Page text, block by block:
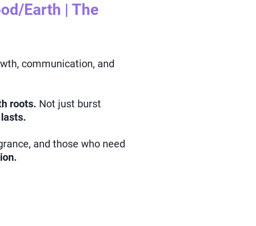
Earth | The
communication, and
roots. Not just burst
and those who need